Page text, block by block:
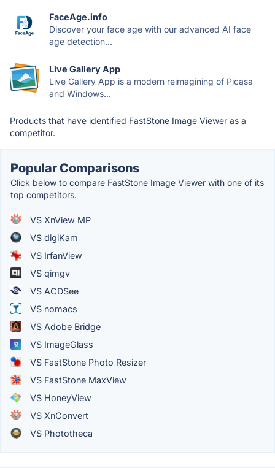
FaceAge.info
Discover your face age with our advanced AI face
age detection...
Live Gallery App
Live Gallery App is a modern reimagining of Picasa
and Windows...
Products that have identified FastStone Image Viewer as a
competitor.
Popular Comparisons
Click below to compare FastStone Image Viewer with one of its
top competitors.
VS XnView MP
VS digiKam
VS IrfanView
VS qimgv
VS ACDSee
VS nomacs
VS Adobe Bridge
VS ImageGlass
VS FastStone Photo Resizer
VS FastStone MaxView
VS HoneyView
VS XnConvert
VS Phototheca